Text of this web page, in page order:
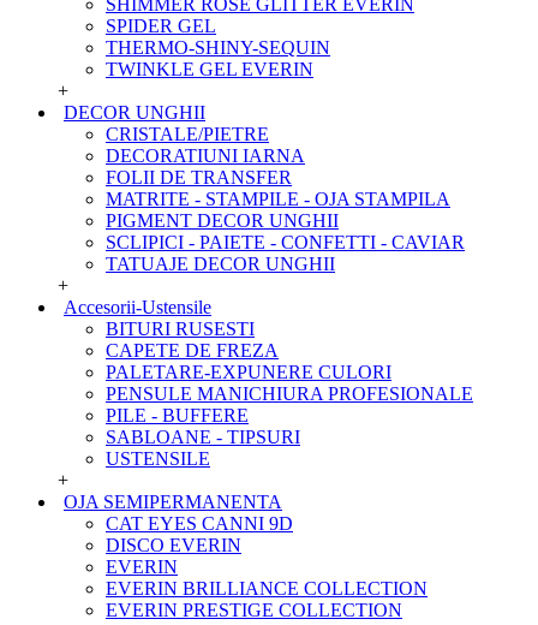
SHIMMER ROSE GLITTER EVERIN
SPIDER GEL
THERMO-SHINY-SEQUIN
TWINKLE GEL EVERIN
+
DECOR UNGHII
CRISTALE/PIETRE
DECORATIUNI IARNA
FOLII DE TRANSFER
MATRITE - STAMPILE - OJA STAMPILA
PIGMENT DECOR UNGHII
SCLIPICI - PAIETE - CONFETTI - CAVIAR
TATUAJE DECOR UNGHII
+
Accesorii-Ustensile
BITURI RUSESTI
CAPETE DE FREZA
PALETARE-EXPUNERE CULORI
PENSULE MANICHIURA PROFESIONALE
PILE - BUFFERE
SABLOANE - TIPSURI
USTENSILE
+
OJA SEMIPERMANENTA
CAT EYES CANNI 9D
DISCO EVERIN
EVERIN
EVERIN BRILLIANCE COLLECTION
EVERIN PRESTIGE COLLECTION